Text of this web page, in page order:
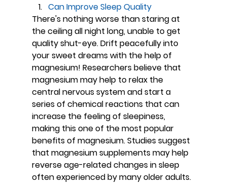
Can Improve Sleep Quality
There's nothing worse than staring at
the ceiling all night long, unable to get
quality shut-eye. Drift peacefully into
your sweet dreams with the help of
magnesium! Researchers believe that
magnesium may help to relax the
central nervous system and start a
series of chemical reactions that can
increase the feeling of sleepiness,
making this one of the most popular
benefits of magnesium. Studies suggest
that magnesium supplements may help
reverse age-related changes in sleep
often experienced by many older adults.